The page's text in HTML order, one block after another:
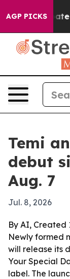
AGP PICKS
to Abate
Temi
debut
Aug. 7
Jul. 8, 2026
By AI, Created
Newly formed
will release its
Your Special
label. The